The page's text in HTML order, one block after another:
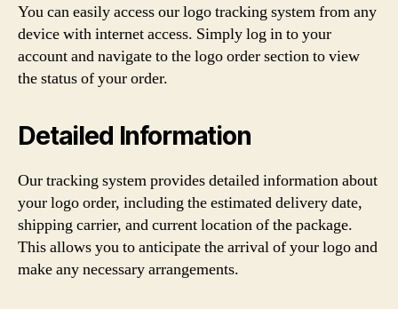
You can easily access our logo tracking system from any
device with internet access. Simply log in to your
account and navigate to the logo order section to view
the status of your order.
Detailed Information
Our tracking system provides detailed information about
your logo order, including the estimated delivery date,
shipping carrier, and current location of the package.
This allows you to anticipate the arrival of your logo and
make any necessary arrangements.